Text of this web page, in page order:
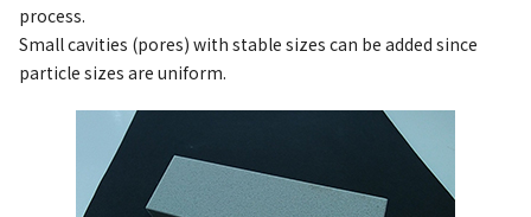
process.
Small cavities (pores) with stable sizes can be added since
particle sizes are uniform.